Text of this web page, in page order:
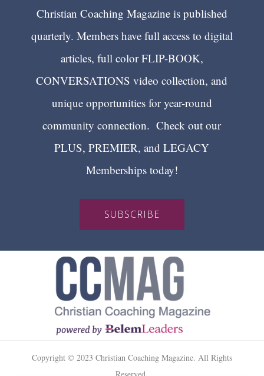
Christian Coaching Magazine is published
quarterly. Members have full access to digital
articles, full color FLIP-BOOK,
CONVERSATIONS video collection, and
unique opportunities for year-round
community connection. Check out our
PLUS, PREMIER, and LEGACY
Memberships today!
SUBSCRIBE
Copyright © 2023 Christian Coaching Magazine. All Rights